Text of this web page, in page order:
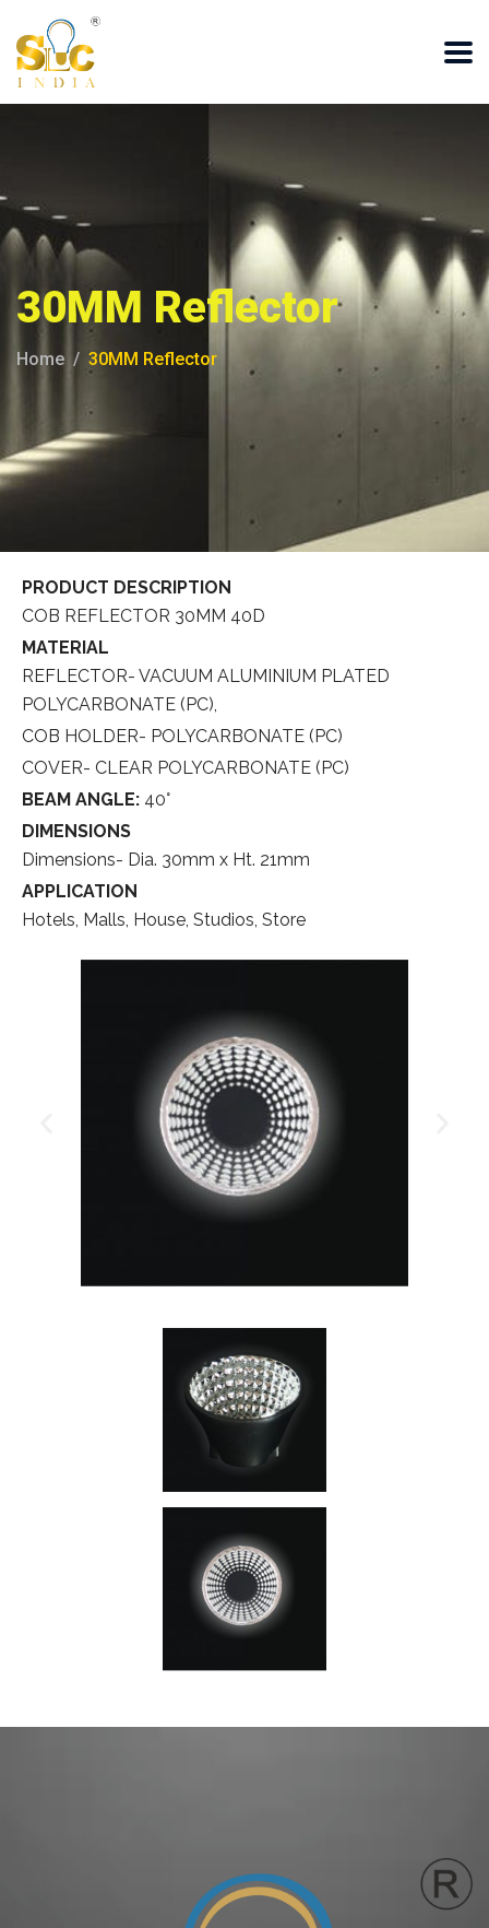
30MM Reflector
Home 30MM Reflector
PRODUCT DESCRIPTION
COB REFLECTOR 30MM 40D
MATERIAL
REFLECTOR- VACUUM ALUMINIUM PLATED
POLYCARBONATE (PC),
COB HOLDER- POLYCARBONATE (PC)
COVER- CLEAR POLYCARBONATE (PC)
BEAM ANGLE: 40°
DIMENSIONS
Dimensions- Dia. 30mm x Ht. 21mm
APPLICATION
Hotels, Malls, House, Studios, Store